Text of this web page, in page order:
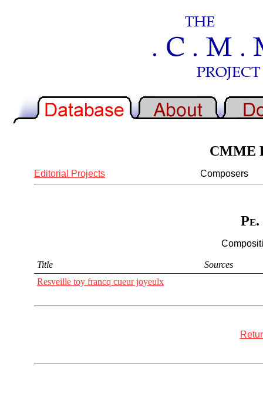
CMME
Editorial Projects Composers
Title
Sources
Resveille toy francq cueur joyeulx